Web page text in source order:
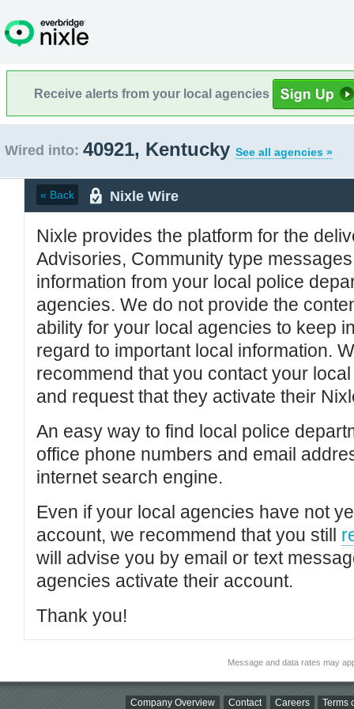
Receive alerts from your local agencies
Wired into: 40921, Kentucky See all agencies »
« Back Nixle Wire
Nixle provides the platform for the
Advisories, Community type
information from your local police
agencies. We do not provide the
ability for your local agencies to keep
regard to important local information.
recommend that you contact your
and request that they activate their
An easy way to find local police
office phone numbers and email
internet search engine.
Even if your local agencies have not
account, we recommend that you still
will advise you by email or text
agencies activate their account.
Thank you!
Message and data rates may
Company Overview Contact Careers Terms